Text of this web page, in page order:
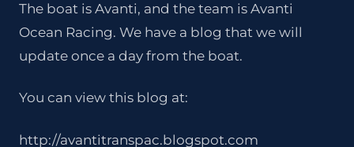
The boat is Avanti, and the team is Avanti
Ocean Racing. We have a blog that we will
update once a day from the boat.
You can view this blog at:
http://avantitranspac.blogspot.com